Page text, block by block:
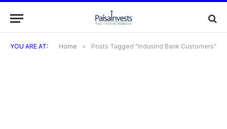
YOU ARE AT: Home » Posts Tagged "IndusInd Bank Customers"